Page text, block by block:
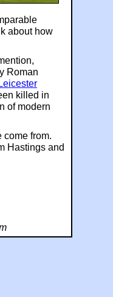
about how
Roman
Leicester
killed in
of modern
come from.
Hastings and